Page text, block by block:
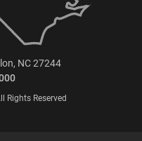
NC 27244
Rights Reserved